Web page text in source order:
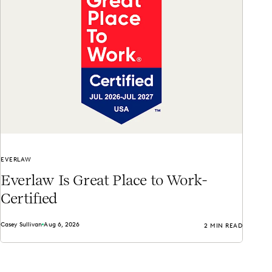
EVERLAW
Everlaw Is Great Place to Work-
Certified
Casey Sullivan Aug 6, 2026 2 MIN READ